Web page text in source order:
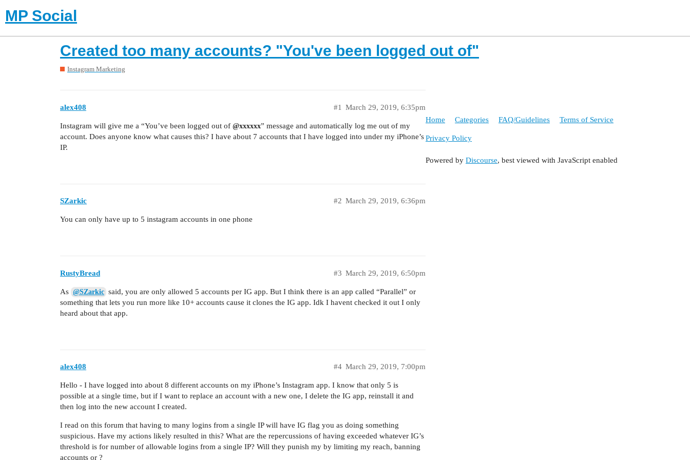
MP Social
Created too many accounts? "You've been logged out of"
Instagram Marketing
alex408 March 29, 2019, 6:35pm
#1
Instagram will give me a “You’ve been logged out of @xxxxxx” message and automatically log me out of my
account. Does anyone know what causes this? I have about 7 accounts that I have logged into under my iPhone’s
IP.
SZarkic March 29, 2019, 6:36pm
#2
You can only have up to 5 instagram accounts in one phone
RustyBread March 29, 2019, 6:50pm
#3
As @SZarkic said, you are only allowed 5 accounts per IG app. But I think there is an app called “Parallel” or
something that lets you run more like 10+ accounts cause it clones the IG app. Idk I havent checked it out I only
heard about that app.
alex408 March 29, 2019, 7:00pm
#4
Hello - I have logged into about 8 different accounts on my iPhone’s Instagram app. I know that only 5 is
possible at a single time, but if I want to replace an account with a new one, I delete the IG app, reinstall it and
then log into the new account I created.
I read on this forum that having to many logins from a single IP will have IG flag you as doing something
suspicious. Have my actions likely resulted in this? What are the repercussions of having exceeded whatever IG’s
threshold is for number of allowable logins from a single IP? Will they punish my by limiting my reach, banning
accounts or ?
Home Categories FAQ/Guidelines Terms of Service
Privacy Policy
Powered by Discourse, best viewed with JavaScript enabled